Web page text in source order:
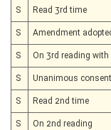
S Read 3rd time
S Amendment
S On 3rd reading
S Unanimous consent
S Read 2nd time
S On 2nd reading